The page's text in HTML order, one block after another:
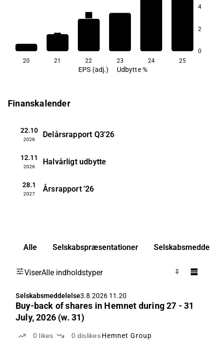
4
2
0
0,3
0,8
20 21 22 23 24 25
EPS (adj.) Udbytte %
Finanskalender
22.10
2026
Delårsrapport Q3'26
12.11
2026
Halvårligt udbytte
28.1
2027
Årsrapport '26
Alle Selskabspræsentationer
ViserAlle indholdstyper
Selskabsmeddelelse3.8.2026 11.20
Buy-back of shares in Hemnet during 27 - 31
July, 2026 (w. 31)
0 likes 0 dislikes Hemnet Group